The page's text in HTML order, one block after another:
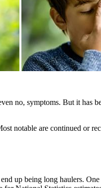
no, symptoms. But it has
notable are continued or
up being long haulers.